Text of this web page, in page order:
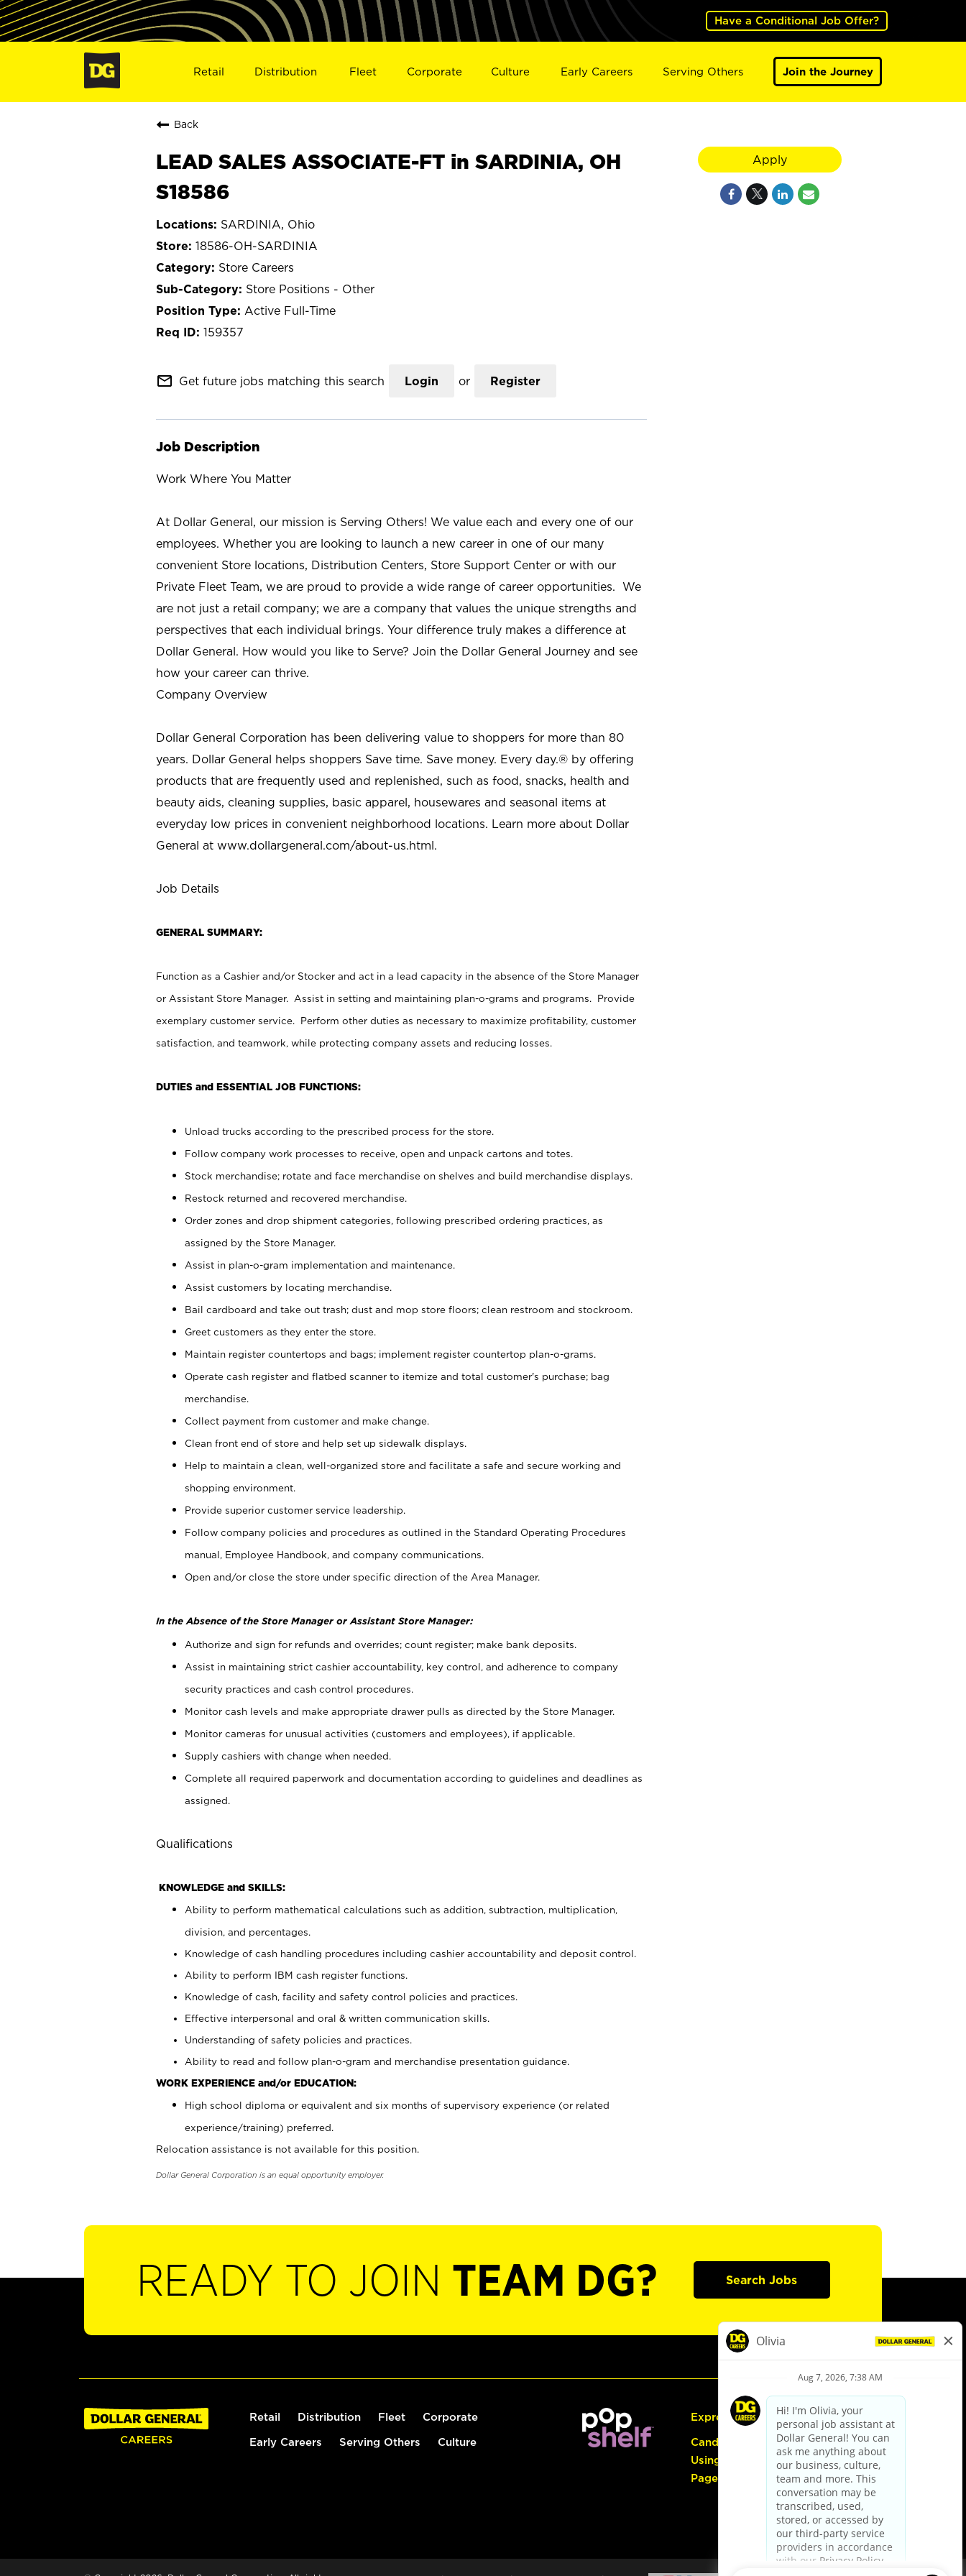
Have a Conditional Job Offer?
Retail Distribution Fleet Corporate Culture Early Careers Serving Others Join the Journey
Back
LEAD SALES ASSOCIATE-FT in SARDINIA, OH
S18586
SARDINIA, Ohio
18586-OH-SARDINIA
Store Careers
Store Positions - Other
Active Full-Time
159357
mail_outline Get future jobs matching this search Login or Register
Job Description
Work Where You Matter
At Dollar General, our mission is Serving Others! We value each and every one of our
employees. Whether you are looking to launch a new career in one of our many
convenient Store locations, Distribution Centers, Store Support Center or with our
Private Fleet Team, we are proud to provide a wide range of career opportunities. We
are not just a retail company; we are a company that values the unique strengths and
perspectives that each individual brings. Your difference truly makes a difference at
Dollar General. How would you like to Serve? Join the Dollar General Journey and see
how your career can thrive.
Company Overview
Dollar General Corporation has been delivering value to shoppers for more than 80
years. Dollar General helps shoppers Save time. Save money. Every day.® by offering
products that are frequently used and replenished, such as food, snacks, health and
beauty aids, cleaning supplies, basic apparel, housewares and seasonal items at
everyday low prices in convenient neighborhood locations. Learn more about Dollar
General at www.dollargeneral.com/about-us.html.
Job Details
GENERAL SUMMARY:
Function as a Cashier and/or Stocker and act in a lead capacity in the absence of the Store Manager
or Assistant Store Manager. Assist in setting and maintaining plan-o-grams and programs. Provide
exemplary customer service. Perform other duties as necessary to maximize profitability, customer
satisfaction, and teamwork, while protecting company assets and reducing losses.
DUTIES and ESSENTIAL JOB FUNCTIONS:
Unload trucks according to the prescribed process for the store.
Follow company work processes to receive, open and unpack cartons and totes.
Stock merchandise; rotate and face merchandise on shelves and build merchandise displays.
Restock returned and recovered merchandise.
Order zones and drop shipment categories, following prescribed ordering practices, as
assigned by the Store Manager.
Assist in plan-o-gram implementation and maintenance.
Assist customers by locating merchandise.
Bail cardboard and take out trash; dust and mop store floors; clean restroom and stockroom.
Greet customers as they enter the store.
Maintain register countertops and bags; implement register countertop plan-o-grams.
Operate cash register and flatbed scanner to itemize and total customer's purchase; bag
merchandise.
Collect payment from customer and make change.
Clean front end of store and help set up sidewalk displays.
Help to maintain a clean, well-organized store and facilitate a safe and secure working and
shopping environment.
Provide superior customer service leadership.
Follow company policies and procedures as outlined in the Standard Operating Procedures
manual, Employee Handbook, and company communications.
Open and/or close the store under specific direction of the Area Manager.
In the Absence of the Store Manager or Assistant Store Manager:
Authorize and sign for refunds and overrides; count register; make bank deposits.
Assist in maintaining strict cashier accountability, key control, and adherence to company
security practices and cash control procedures.
Monitor cash levels and make appropriate drawer pulls as directed by the Store Manager.
Monitor cameras for unusual activities (customers and employees), if applicable.
Supply cashiers with change when needed.
Complete all required paperwork and documentation according to guidelines and deadlines as
assigned.
Qualifications
KNOWLEDGE and SKILLS:
Ability to perform mathematical calculations such as addition, subtraction, multiplication,
division, and percentages.
Knowledge of cash handling procedures including cashier accountability and deposit control.
Ability to perform IBM cash register functions.
Knowledge of cash, facility and safety control policies and practices.
Effective interpersonal and oral & written communication skills.
Understanding of safety policies and practices.
Ability to read and follow plan-o-gram and merchandise presentation guidance.
WORK EXPERIENCE and/or EDUCATION:
High school diploma or equivalent and six months of supervisory experience (or related
experience/training) preferred.
Relocation assistance is not available for this position.
Dollar General Corporation is an equal opportunity employer.
Apply
READY TO JOIN TEAM DG? Search Jobs
Retail Distribution Fleet Corporate
Early Careers Serving Others Culture
Express Hiring
Candidate Guide:
Using the Careers
Page